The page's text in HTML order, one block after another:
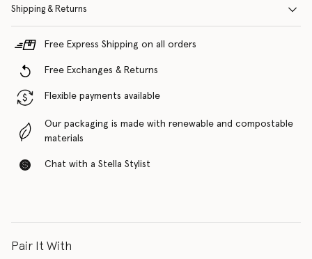
Shipping & Returns
Free Express Shipping on all orders
Free Exchanges & Returns
Flexible payments available
Our packaging is made with renewable and compostable
materials
Chat with a Stella Stylist
Pair It With